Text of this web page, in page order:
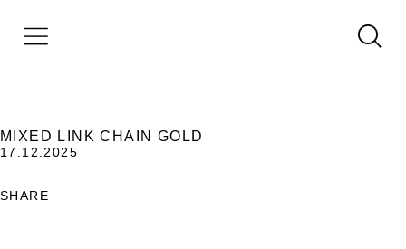
MIXED LINK CHAIN GOLD
17.12.2025
SHARE